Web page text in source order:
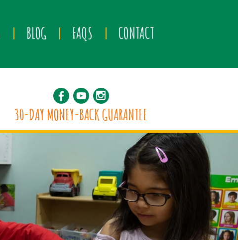
BLOG FAQS CONTACT
30-DAY MONEY-BACK GUARANTEE